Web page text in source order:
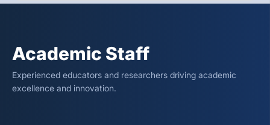
Academic Staff
Experienced educators and researchers driving academic
excellence and innovation.